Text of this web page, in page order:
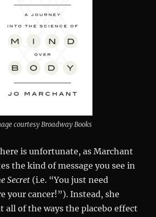
courtesy Broadway Books
is unfortunate, as Marchant
the kind of message you see in
Secret (i.e. “You just need
your cancer!”). Instead, she
all of the ways the placebo effect